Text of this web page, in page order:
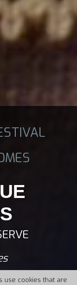
use cookies that are